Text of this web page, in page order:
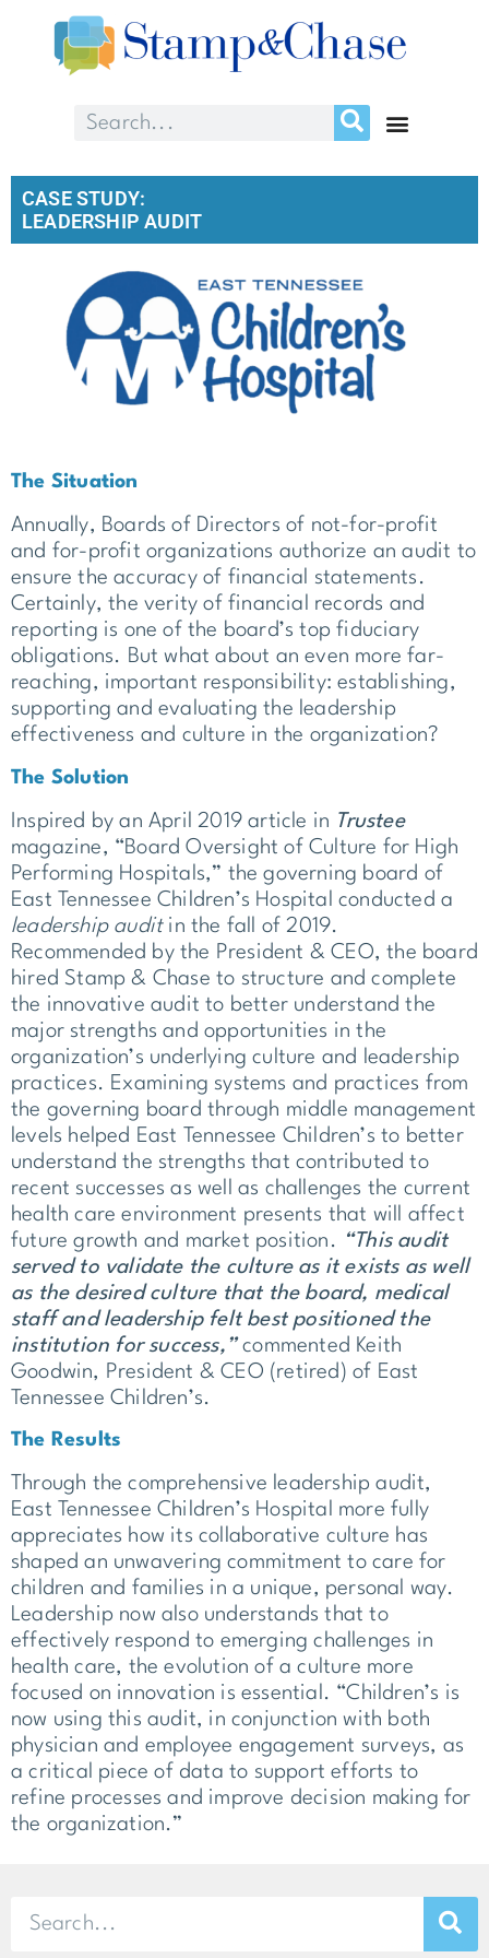
CASE STUDY:
LEADERSHIP AUDIT
The Situation
Annually, Boards of Directors of not-for-profit
and for-profit organizations authorize an audit to
ensure the accuracy of financial statements.
Certainly, the verity of financial records and
reporting is one of the board’s top fiduciary
obligations. But what about an even more far-
reaching, important responsibility: establishing,
supporting and evaluating the leadership
effectiveness and culture in the organization?
The Solution
Inspired by an April 2019 article in Trustee
magazine, “Board Oversight of Culture for High
Performing Hospitals,” the governing board of
East Tennessee Children’s Hospital conducted a
leadership auditin the fall of 2019.
Recommended by the President & CEO, the board
hired Stamp & Chase to structure and complete
the innovative audit to better understand the
major strengths and opportunities in the
organization’s underlying culture and leadership
practices. Examining systems and practices from
the governing board through middle management
levels helped East Tennessee Children’s to better
understand the strengths that contributed to
recent successes as well as challenges the current
health care environment presents that will affect
future growth and market position. “This audit
served to validate the culture as it exists as well
as the desired culture that the board, medical
staff and leadership felt best positioned the
institution for success,”commented Keith
Goodwin, President & CEO (retired) of East
Tennessee Children’s.
The Results
Through the comprehensive leadership audit,
East Tennessee Children’s Hospital more fully
appreciates how its collaborative culture has
shaped an unwavering commitment to care for
children and families in a unique, personal way.
Leadership now also understands that to
effectively respond to emerging challenges in
health care, the evolution of a culture more
focused on innovation is essential. “Children’s is
now using this audit, in conjunction with both
physician and employee engagement surveys, as
a critical piece of data to support efforts to
refine processes and improve decision making for
the organization.”